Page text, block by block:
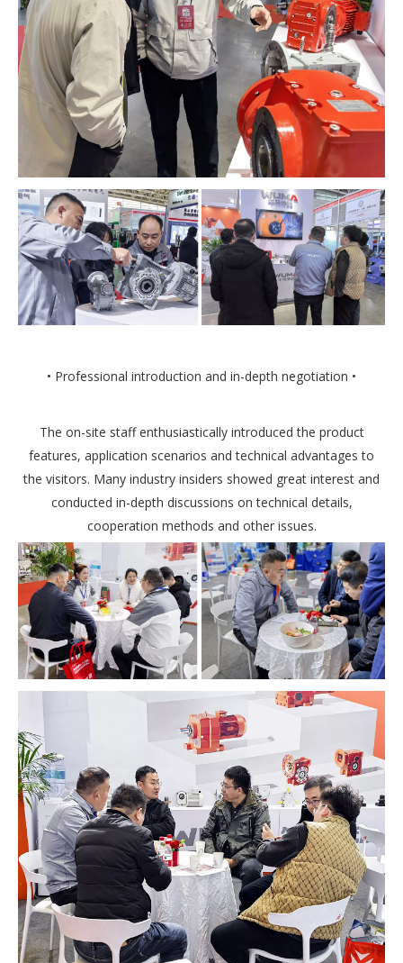
• Professional introduction and in-depth negotiation •
The on-site staff enthusiastically introduced the product
features, application scenarios and technical advantages to
the visitors. Many industry insiders showed great interest and
conducted in-depth discussions on technical details,
cooperation methods and other issues.